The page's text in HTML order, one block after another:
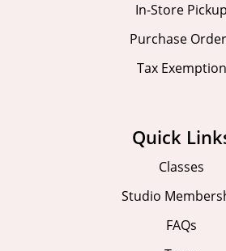
In-Store Pickup
Purchase
Tax Exemption
Quick
Classes
Studio
FAQs